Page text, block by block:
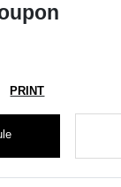
PRINT